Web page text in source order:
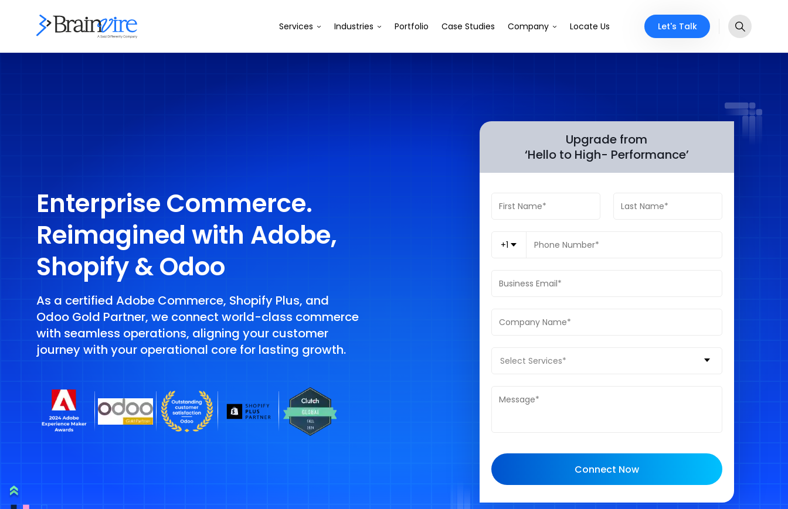
Services Industries Portfolio Case Studies Company Locate Us Let's Talk
Enterprise Commerce.
Reimagined with Adobe,
Shopify & Odoo
As a certified Adobe Commerce, Shopify Plus, and
Odoo Gold Partner, we connect world-class commerce
with seamless operations, aligning your customer
journey with your operational core for lasting growth.
Upgrade from
‘Hello to High- Performance’
+1
Select Services*
Connect Now